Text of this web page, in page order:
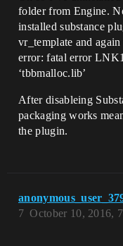
folder from Engine.
installed substance
vr_template and
error: fatal error
‘tbbmalloc.lib’
After disableing
packaging works
the plugin.
October 10, 2016,
7